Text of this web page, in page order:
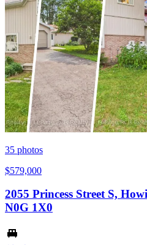
35 photos
$579,000
2055 Princess Street S,
N0G 1X0